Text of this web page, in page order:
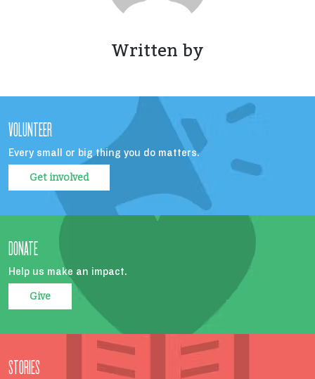
Written by
VOLUNTEER
Every small or big thing you do matters.
Get involved
DONATE
Help us make an impact.
Give
STORIES